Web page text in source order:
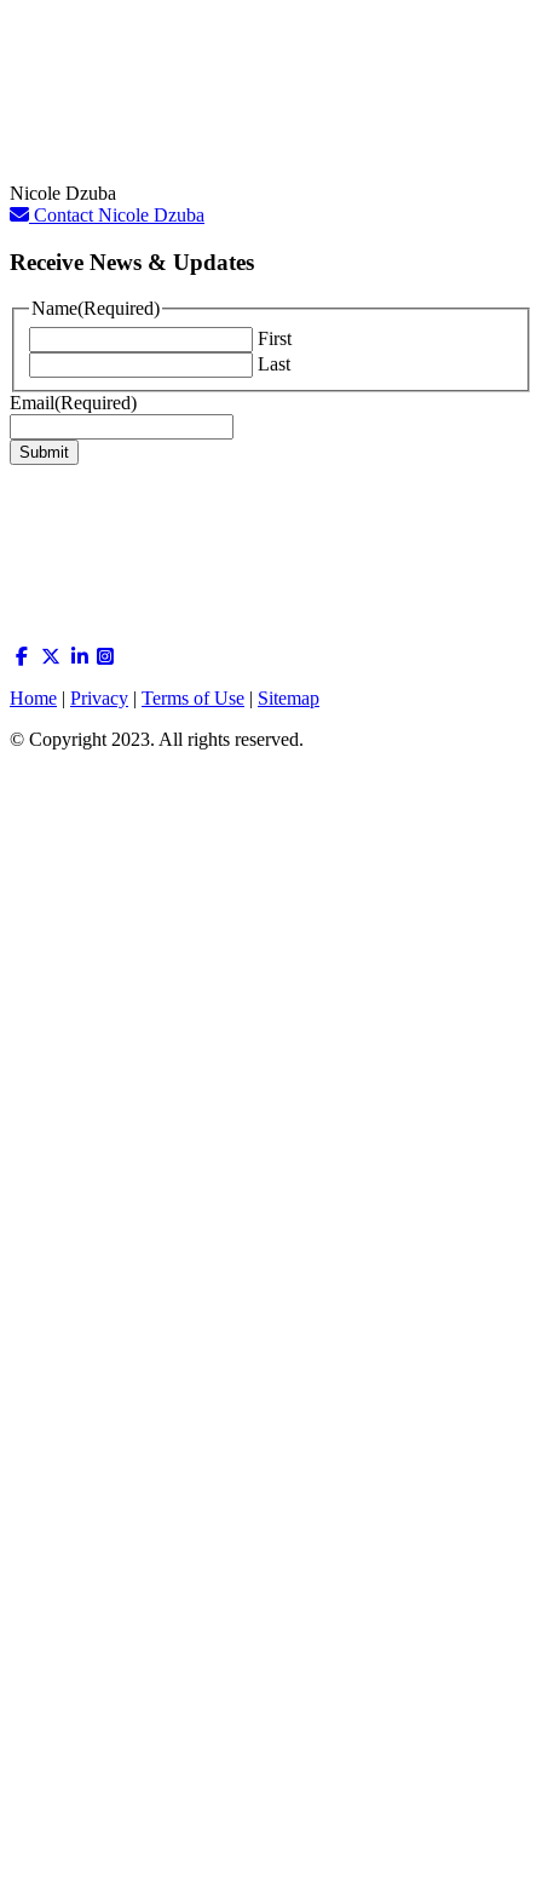
Nicole Dzuba
Contact Nicole Dzuba
Receive News & Updates
Name(Required)
First
Last
Email(Required)
Home | Privacy | Terms of Use | Sitemap
© Copyright 2023. All rights reserved.